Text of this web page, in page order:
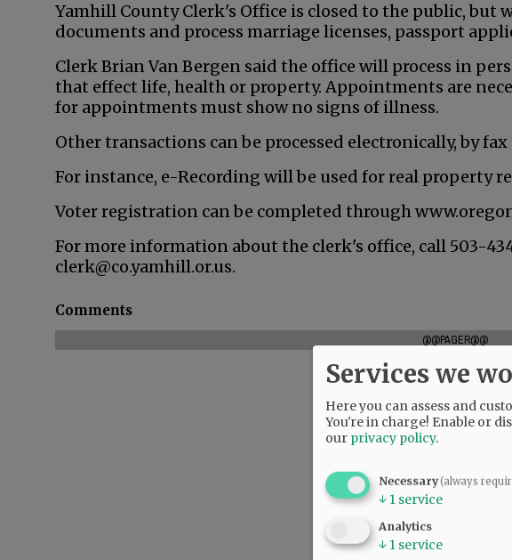
Yamhill County Clerk's Office is closed to the public, but
documents and process marriage licenses, passport
Clerk Brian Van Bergen said the office will process in
that effect life, health or property. Appointments are
for appointments must show no signs of illness.
Other transactions can be processed electronically, by fax
For instance, e-Recording will be used for real property
Voter registration can be completed through
For more information about the clerk's office, call 503-
clerk@co.yamhill.or.us.
Comments
@@PAGER@@
Services we
Here you can assess and
You're in charge! Enable or
our privacy policy.
Necessary(always
↓ 1 service
Analytics
↓ 1 service